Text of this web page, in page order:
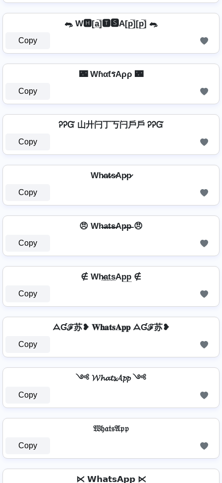
🐀 W🅷[a̲̅]🆃🆂A[p̲̅][p̲̅] 🐀
Copy
🌃 WɦαƭรAρρ 🌃
Copy
ᎮᎮᏳ 山廾闩丁丂闩戶戶 ᎮᎮᏳ
Copy
Wh̷a̷t̷s̷Ap̷p̷
Copy
😠 Wh̶a̶t̶s̶Ap̶p̶ 😠
Copy
∉ Wh̷̲a̲t̲s̲Ap̲p̲ ∉
Copy
ᗋƓℱ苏❥ 𝐖𝐡𝐚𝐭𝐬𝐀𝐩𝐩 ᗋƓℱ苏❥
Copy
༺ 𝓦𝓱𝓪𝓽𝓼𝓐𝓹𝓹 ༺
Copy
𝔚𝔥𝔞𝔱𝔰𝔄𝔭𝔭
Copy
⋉ 𝗪𝗵𝗮𝘁𝘀𝗔𝗽𝗽 ⋉